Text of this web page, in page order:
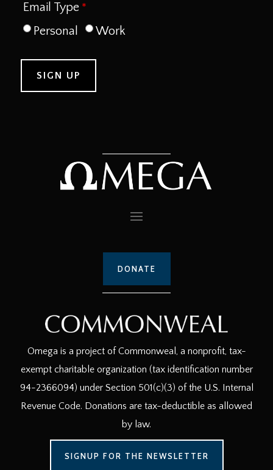
Email Type
Personal
Work
DONATE
Omega is a project of Commonweal, a nonprofit, tax-
exempt charitable organization (tax identification number
94-2366094) under Section 501(c)(3) of the U.S. Internal
Revenue Code. Donations are tax-deductible as allowed
by law.
SIGNUP FOR THE NEWSLETTER